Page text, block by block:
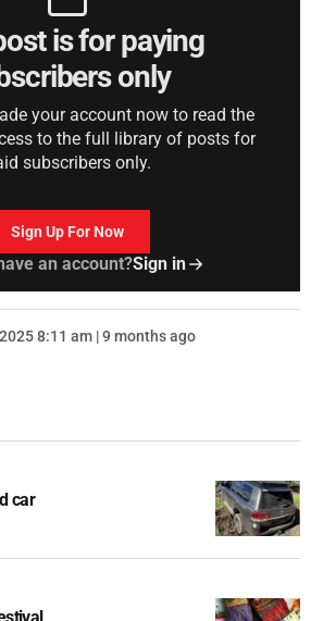
is for paying
only
your account now to read the
to the full library of posts for
subscribers only.
Sign Up For Now
an account?Sign in
8:11 am | 9 months ago
car